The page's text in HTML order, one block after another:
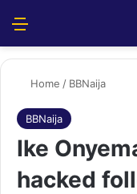
Home / BBNaija
BBNaija
Ike
hacked